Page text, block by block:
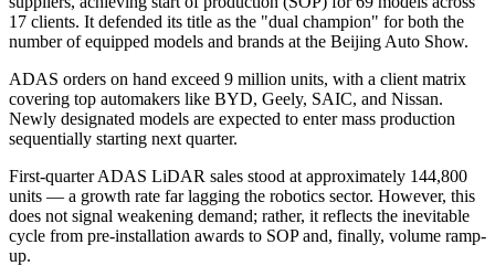
17 clients. It defended its title as the "dual champion" for both the
number of equipped models and brands at the Beijing Auto Show.
ADAS orders on hand exceed 9 million units, with a client matrix
covering top automakers like BYD, Geely, SAIC, and Nissan.
Newly designated models are expected to enter mass production
sequentially starting next quarter.
First-quarter ADAS LiDAR sales stood at approximately 144,800
units — a growth rate far lagging the robotics sector. However, this
does not signal weakening demand; rather, it reflects the inevitable
cycle from pre-installation awards to SOP and, finally, volume ramp-
up.